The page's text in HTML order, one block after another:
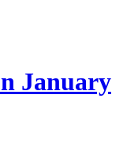
January